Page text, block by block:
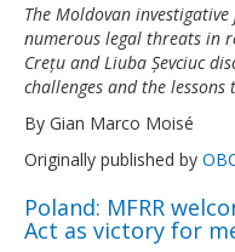
The Moldovan
numerous legal threats in
Crețu and Liuba Șevciuc
challenges and the
By Gian Marco Moisé
Originally published by
Poland: MFRR
Act as victory for